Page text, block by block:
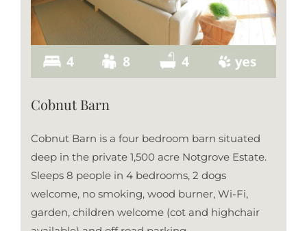
Cobnut Barn
Cobnut Barn is a four bedroom barn situated
deep in the private 1,500 acre Notgrove Estate.
Sleeps 8 people in 4 bedrooms, 2 dogs
welcome, no smoking, wood burner, Wi-Fi,
garden, children welcome (cot and highchair